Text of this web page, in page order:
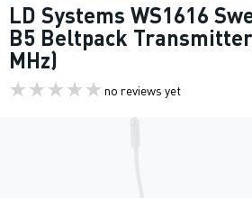
LD Systems WS1616
B5 Beltpack
MHz)
no reviews yet